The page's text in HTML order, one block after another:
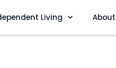
Living About